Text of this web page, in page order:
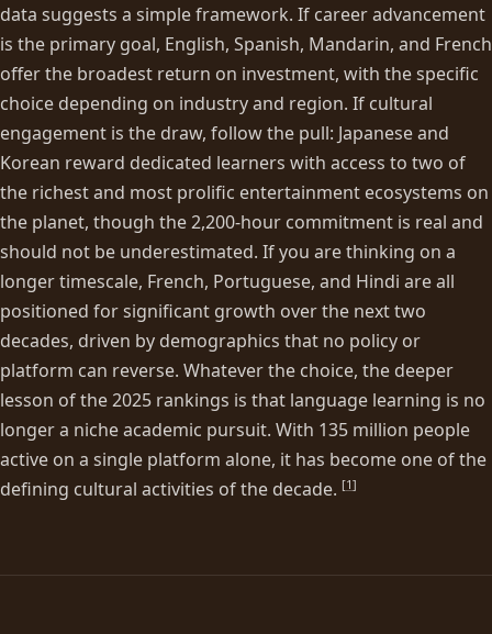
data suggests a simple framework. If career advancement
is the primary goal, English, Spanish, Mandarin, and French
offer the broadest return on investment, with the specific
choice depending on industry and region. If cultural
engagement is the draw, follow the pull: Japanese and
Korean reward dedicated learners with access to two of
the richest and most prolific entertainment ecosystems on
the planet, though the 2,200-hour commitment is real and
should not be underestimated. If you are thinking on a
longer timescale, French, Portuguese, and Hindi are all
positioned for significant growth over the next two
decades, driven by demographics that no policy or
platform can reverse. Whatever the choice, the deeper
lesson of the 2025 rankings is that language learning is no
longer a niche academic pursuit. With 135 million people
active on a single platform alone, it has become one of the
defining cultural activities of the decade. [1]